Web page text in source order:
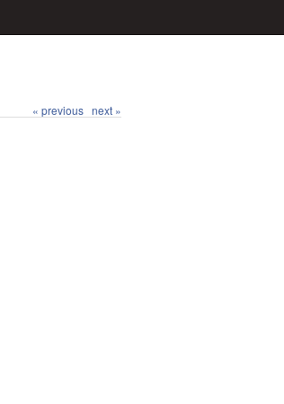
« previous next »